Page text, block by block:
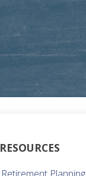
RESOURCES